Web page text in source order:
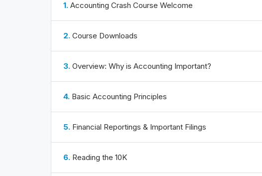
1.Accounting Crash Course Welcome
2.Course Downloads
3.Overview: Why is Accounting Important?
4. Basic Accounting Principles
5. Financial Reportings & Important Filings
6. Reading the 10K